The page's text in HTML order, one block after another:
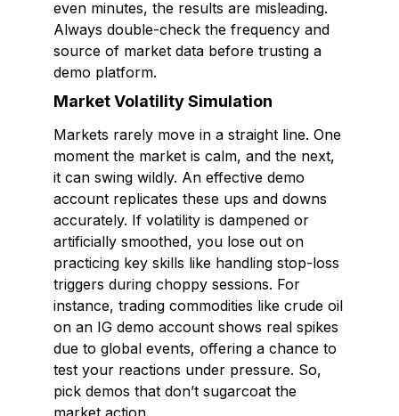
even minutes, the results are misleading.
Always double-check the frequency and
source of market data before trusting a
demo platform.
Market Volatility Simulation
Markets rarely move in a straight line. One
moment the market is calm, and the next,
it can swing wildly. An effective demo
account replicates these ups and downs
accurately. If volatility is dampened or
artificially smoothed, you lose out on
practicing key skills like handling stop-loss
triggers during choppy sessions. For
instance, trading commodities like crude oil
on an IG demo account shows real spikes
due to global events, offering a chance to
test your reactions under pressure. So,
pick demos that don’t sugarcoat the
market action.